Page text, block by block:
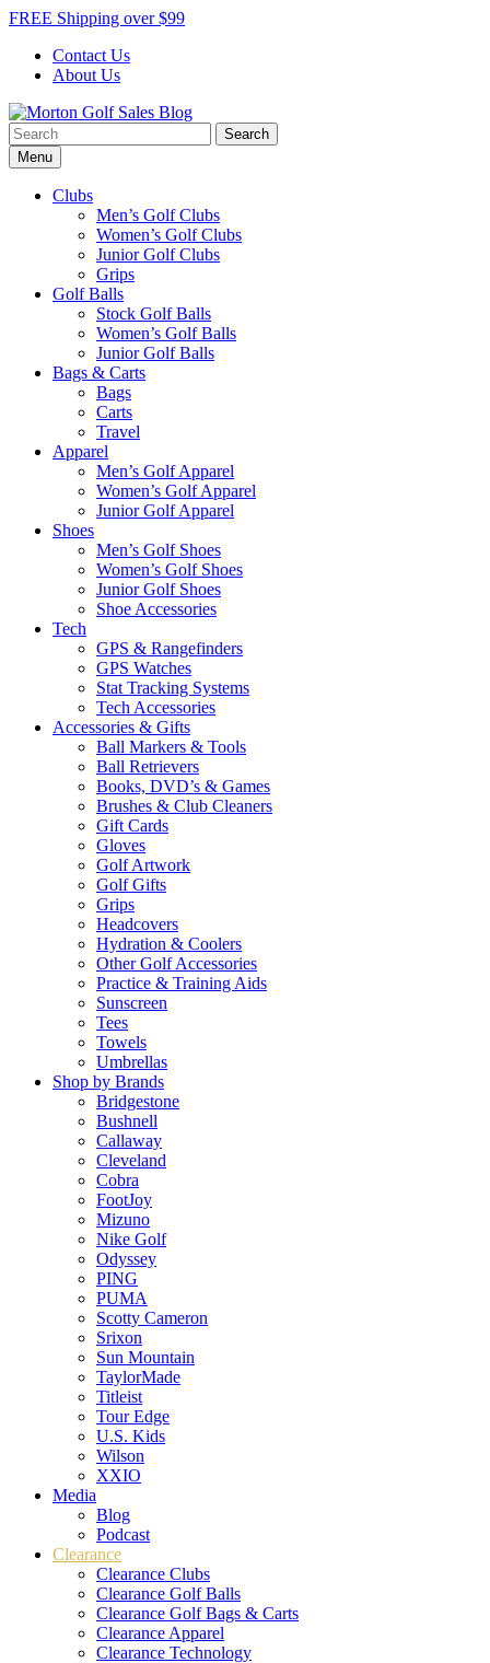
Skip
content
FREE Shipping over $99
Contact Us
About Us
Morton Golf Sales Blog
Award Winning Golf Shop
Search
for:Menu
Clubs
Men’s Golf Clubs
Women’s Golf Clubs
Junior Golf Clubs
Grips
Golf Balls
Stock Golf Balls
Women’s Golf Balls
Junior Golf Balls
Bags & Carts
Bags
Carts
Travel
Apparel
Men’s Golf Apparel
Women’s Golf Apparel
Junior Golf Apparel
Shoes
Men’s Golf Shoes
Women’s Golf Shoes
Junior Golf Shoes
Shoe Accessories
Tech
GPS & Rangefinders
GPS Watches
Stat Tracking Systems
Tech Accessories
Accessories & Gifts
Ball Markers & Tools
Ball Retrievers
Books, DVD’s & Games
Brushes & Club Cleaners
Gift Cards
Gloves
Golf Artwork
Golf Gifts
Grips
Headcovers
Hydration & Coolers
Other Golf Accessories
Practice & Training Aids
Sunscreen
Tees
Towels
Umbrellas
Shop by Brands
Bridgestone
Bushnell
Callaway
Cleveland
Cobra
FootJoy
Mizuno
Nike Golf
Odyssey
PING
PUMA
Scotty Cameron
Srixon
Sun Mountain
TaylorMade
Titleist
Tour Edge
U.S. Kids
Wilson
XXIO
Media
Blog
Podcast
Clearance
Clearance Clubs
Clearance Golf Balls
Clearance Golf Bags & Carts
Clearance Apparel
Clearance Technology